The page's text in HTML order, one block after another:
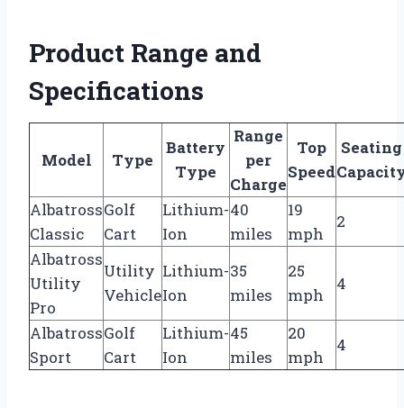
Product Range and
Specifications
Model Type
Battery
Type
Range
per
Charge
Top
Speed
Seating
Albatross
Classic
Golf
Cart
Lithium-
Ion
40
miles
19
mph
2
Albatross
Utility
Pro
Utility
Vehicle
Lithium-
Ion
35
miles
25
mph
4
Albatross
Sport
Golf
Cart
Lithium-
Ion
45
miles
20
mph
4